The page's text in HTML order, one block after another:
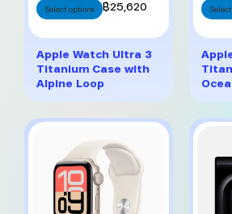
Select options
This
has
multiple
variants.
The
be
chosen
on
the
product
page
฿25,620
Apple Watch Ultra 3
Titanium Case with
Alpine Loop